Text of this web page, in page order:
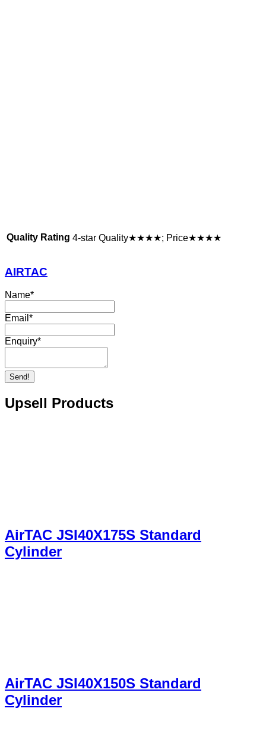
Quality Rating 4-star Quality★★★★; Price★★★★
AIRTAC
Name*
Email *
Enquiry*
Send!
Upsell Products
AirTAC JSI40X175S Standard
Cylinder
AirTAC JSI40X150S Standard
Cylinder